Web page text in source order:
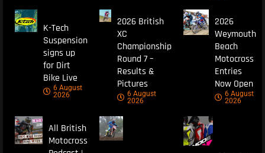
K-Tech
Suspension
signs up
for Dirt
Bike Live
6 August
2026
2026 British
XC
Championship
Round 7 –
Results &
Pictures
6 August
2026
2026
Weymouth
Beach
Motocross
Entries
Now Open
6 August
2026
All British
Motocross